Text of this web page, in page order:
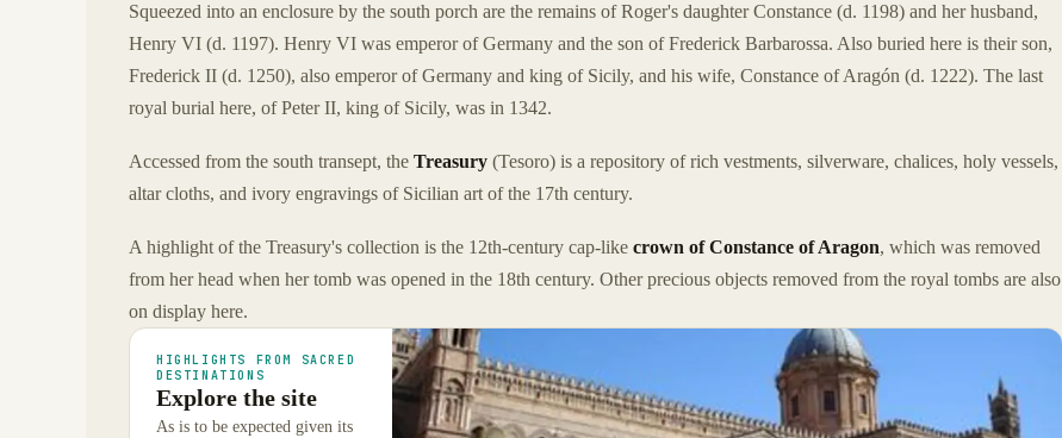
Squeezed into an enclosure by the south porch are the remains of Roger's daughter Constance (d. 1198) and her husband,
Henry VI (d. 1197). Henry VI was emperor of Germany and the son of Frederick Barbarossa. Also buried here is their son,
Frederick II (d. 1250), also emperor of Germany and king of Sicily, and his wife, Constance of Aragón (d. 1222). The last
royal burial here, of Peter II, king of Sicily, was in 1342.
Accessed from the south transept, the Treasury (Tesoro) is a repository of rich vestments, silverware, chalices, holy vessels,
altar cloths, and ivory engravings of Sicilian art of the 17th century.
A highlight of the Treasury's collection is the 12th-century cap-like crown of Constance of Aragon, which was removed
from her head when her tomb was opened in the 18th century. Other precious objects removed from the royal tombs are also
on display here.
HIGHLIGHTS FROM SACRED
DESTINATIONS
Explore the site
As is to be expected given its